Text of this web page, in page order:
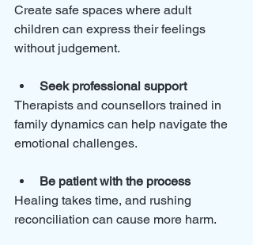
Create safe spaces where adult
children can express their feelings
without judgement.
Seek professional support
Therapists and counsellors trained in
family dynamics can help navigate the
emotional challenges.
Be patient with the process
Healing takes time, and rushing
reconciliation can cause more harm.